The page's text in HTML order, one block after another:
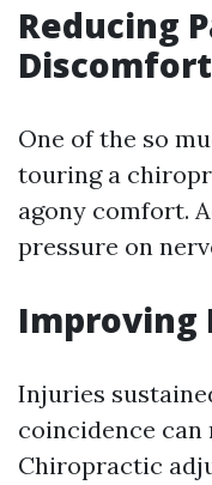
Reducing
Discomfort
One of the so
touring a
agony comfort.
pressure on
Improving
Injuries
coincidence
Chiropractic